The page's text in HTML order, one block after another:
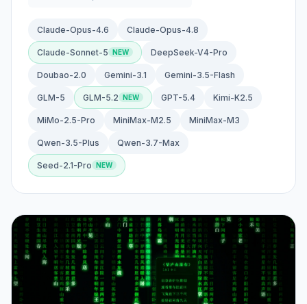
Claude-Opus-4.6 Claude-Opus-4.8
Claude-Sonnet-5 DeepSeek-V4-Pro
Doubao-2.0 Gemini-3.1 Gemini-3.5-Flash
GLM-5 GLM-5.2 GPT-5.4 Kimi-K2.5
MiMo-2.5-Pro MiniMax-M2.5 MiniMax-M3
Qwen-3.5-Plus Qwen-3.7-Max
Seed-2.1-Pro